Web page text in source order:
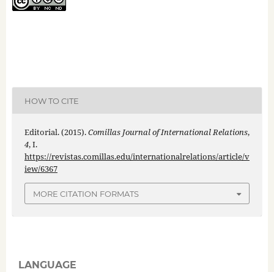
HOW TO CITE
Editorial. (2015).Comillas Journal of International Relations,
4, I.
https://revistas.comillas.edu/internationalrelations/article/v
iew/6367
MORE CITATION FORMATS
LANGUAGE